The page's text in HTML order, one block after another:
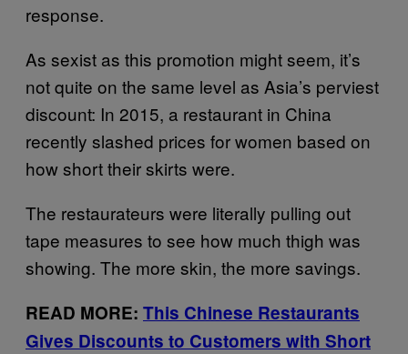
response.
As sexist as this promotion might seem, it’s
not quite on the same level as Asia’s perviest
discount: In 2015, a restaurant in China
recently slashed prices for women based on
how short their skirts were.
The restaurateurs were literally pulling out
tape measures to see how much thigh was
showing. The more skin, the more savings.
READ MORE: This Chinese Restaurants
Gives Discounts to Customers with Short